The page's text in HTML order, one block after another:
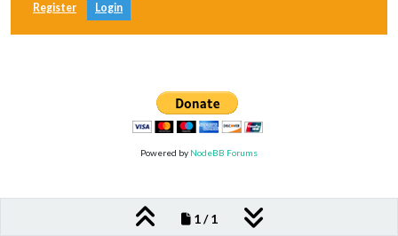
Register Login
1 / 1
Powered by NodeBB Forums